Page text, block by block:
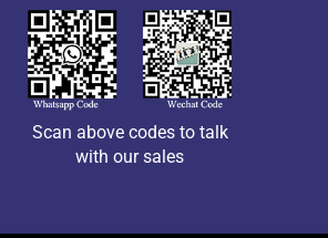
Scan above codes to talk
with our sales